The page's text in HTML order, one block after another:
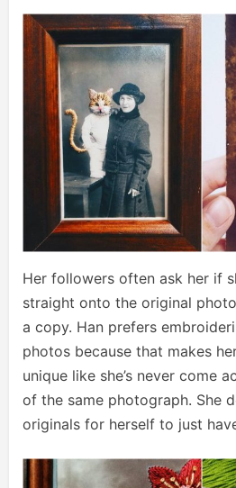
Her followers often ask her if
straight onto the original
a copy. Han prefers
photos because that makes
unique like she’s never come
of the same photograph. She
originals for herself to just